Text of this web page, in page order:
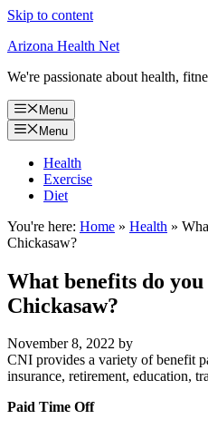
Skip to content
Arizona Health Net
We're passionate about health,
Menu
Menu
Health
Exercise
Diet
You're here: Home » Health »
Chickasaw?
What benefits do
Chickasaw?
November 8, 2022 by
CNI provides a variety of benefit
insurance, retirement, education,
Paid Time Off